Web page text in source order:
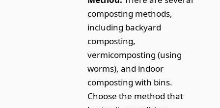
composting methods,
including backyard
composting,
vermicomposting (using
worms), and indoor
composting with bins.
Choose the method that